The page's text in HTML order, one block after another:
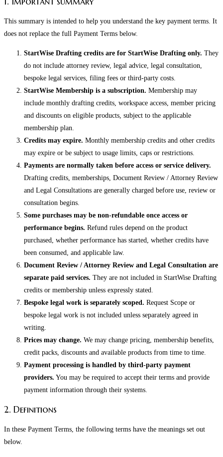
This summary is intended to help you understand the key payment terms. It
does not replace the full Payment Terms below.
StartWise Drafting credits are for StartWise Drafting only. They
do not include attorney review, legal advice, legal consultation,
bespoke legal services, filing fees or third-party costs.
StartWise Membership is a subscription. Membership may
include monthly drafting credits, workspace access, member pricing
and discounts on eligible products, subject to the applicable
membership plan.
Credits may expire. Monthly membership credits and other credits
may expire or be subject to usage limits, caps or restrictions.
Payments are normally taken before access or service delivery.
Drafting credits, memberships, Document Review / Attorney Review
and Legal Consultations are generally charged before use, review or
consultation begins.
Some purchases may be non-refundable once access or
performance begins. Refund rules depend on the product
purchased, whether performance has started, whether credits have
been consumed, and applicable law.
Document Review / Attorney Review and Legal Consultation are
separate paid services. They are not included in StartWise Drafting
credits or membership unless expressly stated.
Bespoke legal work is separately scoped. Request Scope or
bespoke legal work is not included unless separately agreed in
writing.
Prices may change. We may change pricing, membership benefits,
credit packs, discounts and available products from time to time.
Payment processing is handled by third-party payment
providers. You may be required to accept their terms and provide
payment information through their systems.
2. Definitions
In these Payment Terms, the following terms have the meanings set out
below.